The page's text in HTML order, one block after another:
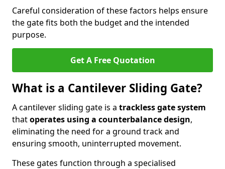
Careful consideration of these factors helps ensure
the gate fits both the budget and the intended
purpose.
Get A Free Quotation
What is a Cantilever Sliding Gate?
A cantilever sliding gate is a trackless gate system
thatoperates using a counterbalance design,
eliminating the need for a ground track and
ensuring smooth, uninterrupted movement.
These gates function through a specialised